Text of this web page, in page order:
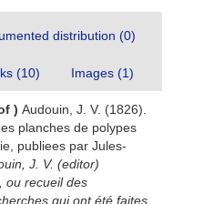
distribution (0)
(10) Images (1)
) Audouin, J. V. (1826).
planches de polypes
publiees par Jules-
J. V. (editor)
ou recueil des
qui ont été faites